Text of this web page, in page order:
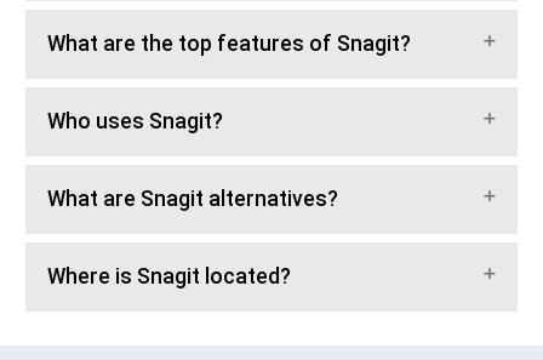
What are the top features of Snagit?
Who uses Snagit?
What are Snagit alternatives?
Where is Snagit located?